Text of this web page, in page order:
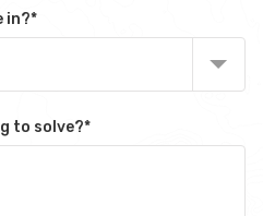
in?*
to solve?*